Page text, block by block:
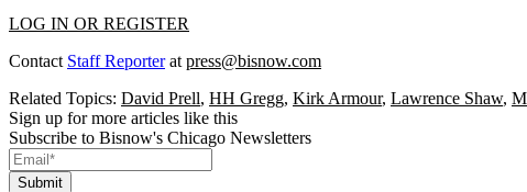
LOG IN OR REGISTER
Contact Staff Reporterat press@bisnow.com
Related Topics: David Prell, HH Gregg, Kirk Armour, Lawrence Shaw,
Sign up for more articles like this
Subscribe to Bisnow's Chicago Newsletters
Submit